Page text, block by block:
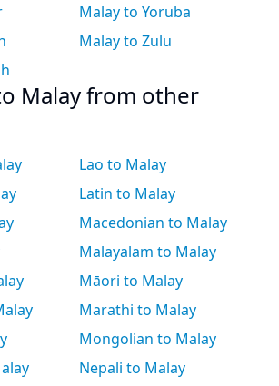
Malay to Yoruba
Malay to Zulu
Malay from other
Lao to Malay
Latin to Malay
Macedonian to Malay
Malayalam to Malay
Māori to Malay
Marathi to Malay
Mongolian to Malay
Nepali to Malay